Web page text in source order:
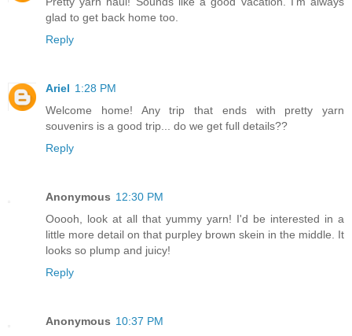
glad to get back home too.
Reply
Ariel 1:28 PM
Welcome home! Any trip that ends with pretty yarn
souvenirs is a good trip... do we get full details??
Reply
Anonymous 12:30 PM
Ooooh, look at all that yummy yarn! I'd be interested in a
little more detail on that purpley brown skein in the middle. It
looks so plump and juicy!
Reply
Anonymous 10:37 PM